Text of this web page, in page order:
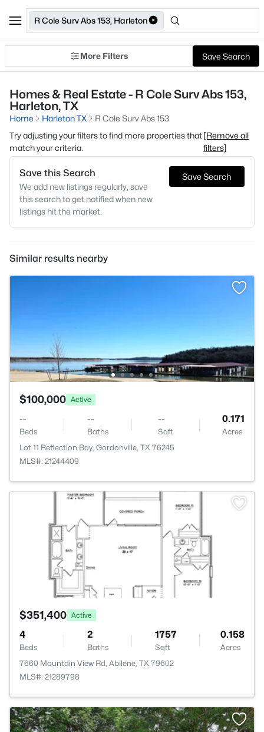
R Cole Surv Abs 153, Harleton
More Filters Save Search
Homes & Real Estate - R Cole Surv Abs 153,
Harleton, TX
Home Harleton TX
R Cole Surv Abs 153
Try adjusting your filters to find more properties that
match your criteria.
[Remove all
filters]
Save this Search
We add new listings regularly, save
this search to get notified when new
listings hit the market.
Save Search
Similar results nearby
$100,000 Active
--
Beds
--
Baths
--
Sqft
0.171
Acres
Lot 11 Reflection Bay, Gordonville, TX 76245
MLS#: 21244409
$351,400 Active
4
Beds
2
Baths
1757
Sqft
0.158
Acres
7660 Mountain View Rd, Abilene, TX 79602
MLS#: 21289798